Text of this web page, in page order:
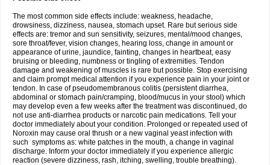
The most common side effects include: weakness, headache,
drowsiness, dizziness, nausea, stomach upset. Rare but serious side
effects are: tremor and sun sensitivity, seizures, mental/mood changes,
sore throat/fever, vision changes, hearing loss, change in amount or
appearance of urine, jaundice, fainting, changes in heartbeat, easy
bruising or bleeding, numbness or tingling of extremities. Tendon
damage and weakening of muscles is rare but possible. Stop exercising
and claim prompt medical attention if you experience pain in your joint or
tendon. In case of pseudomembranous colitis (persistent diarrhea,
abdominal or stomach pain/cramping, blood/mucus in your stool) which
may develop even a few weeks after the treatment was discontinued, do
not use anti-diarrhea products or narcotic pain medications. Tell your
doctor immediately about your condition. Prolonged or repeated used of
Noroxin may cause oral thrush or a new vaginal yeast infection with
such symptoms as: white patches in the mouth, a change in vaginal
discharge. Inform your doctor immediately if you experience allergic
reaction (severe dizziness, rash, itching, swelling, trouble breathing).